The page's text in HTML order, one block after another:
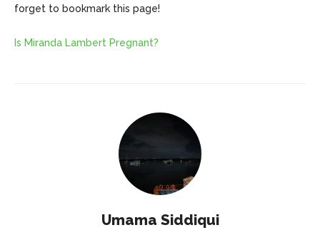
forget to bookmark this page!
Is Miranda Lambert Pregnant?
Umama Siddiqui